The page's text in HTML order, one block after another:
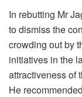
In rebutting Mr
to dismiss the
crowding out by
initiatives in the
attractiveness of
He